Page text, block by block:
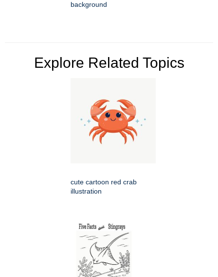
background
Explore Related Topics
cute cartoon red crab
illustration